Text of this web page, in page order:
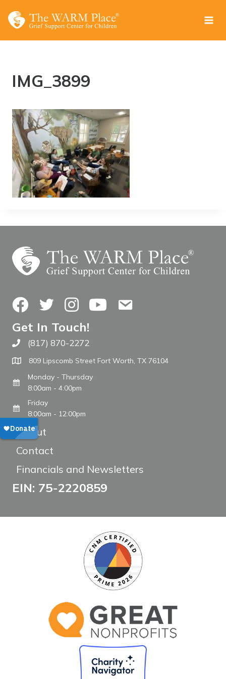
IMG_3899
FacebookTwitterInstagramYouTubeContact Us
Get In Touch!
Call The WARM Place
(817) 870-2272
809 Lipscomb Street Fort Worth, TX 76104
Monday - Thursday
8:00am - 4:00pm
Friday
8:00am - 12:00pm
About
Contact
Financials and Newsletters
EIN: 75-2220859